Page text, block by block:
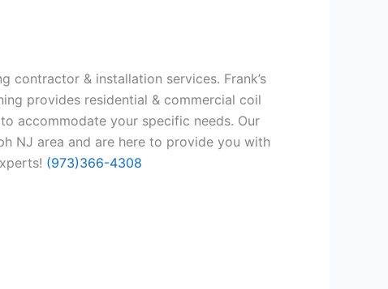
contractor & installation services. Frank’s
provides residential & commercial coil
accommodate your specific needs. Our
NJ area and are here to provide you with
(973)366-4308